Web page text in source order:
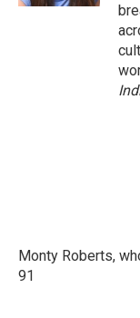
Monty Roberts,
91